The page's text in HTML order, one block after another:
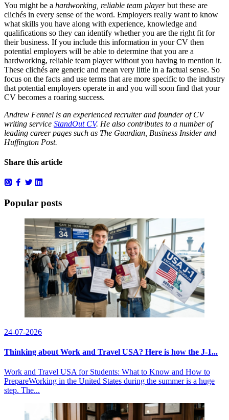
You might be a hardworking, reliable team playerbut these are
clichés in every sense of the word. Employers really want to know
what skills you have along with experience, knowledge and
qualifications so they can identify whether you are the right fit for
their business. If you include this information in your CV then
potential employers will be able to determine that you are a
hardworking, reliable team player without you having to mention it.
These clichés are generic and mean very little in a factual sense. So
focus on the facts and use terms that are more specific to the industry
that potential employers operate in and you will soon find that your
CV becomes a roaring success.
Andrew Fennel is an experienced recruiter and founder of CV
writing service StandOut CV. He also contributes to a number of
leading career pages such as The Guardian, Business Insider and
Huffington Post.
Share this article
Popular posts
24-07-2026
Thinking about Work and Travel USA? Here is how the J-1...
Work and Travel USA for Students: What to Know and How to
PrepareWorking in the United States during the summer is a huge
step. The...